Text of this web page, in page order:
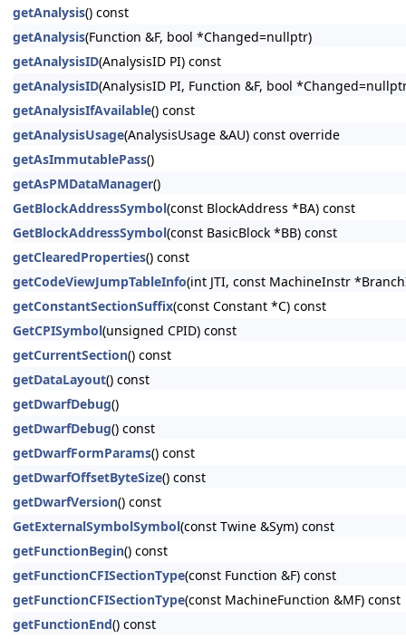
getAnalysis() const
getAnalysis(Function &F, bool *Changed=nullptr)
getAnalysisID(AnalysisID PI) const
getAnalysisID(AnalysisID PI, Function &F, bool
getAnalysisIfAvailable() const
getAnalysisUsage(AnalysisUsage &AU) const override
getAsImmutablePass()
getAsPMDataManager()
GetBlockAddressSymbol(const BlockAddress *BA) const
GetBlockAddressSymbol(const BasicBlock *BB) const
getClearedProperties() const
getCodeViewJumpTableInfo(int JTI, const MachineInstr
getConstantSectionSuffix(const Constant *C) const
GetCPISymbol(unsigned CPID) const
getCurrentSection() const
getDataLayout() const
getDwarfDebug()
getDwarfDebug() const
getDwarfFormParams() const
getDwarfOffsetByteSize() const
getDwarfVersion() const
GetExternalSymbolSymbol(const Twine &Sym) const
getFunctionBegin() const
getFunctionCFISectionType(const Function &F) const
getFunctionCFISectionType(const MachineFunction &MF) const
getFunctionEnd() const